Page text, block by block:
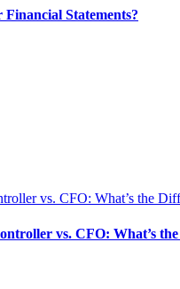
Statements?
vs. CFO: What’s the
vs. CFO: What’s